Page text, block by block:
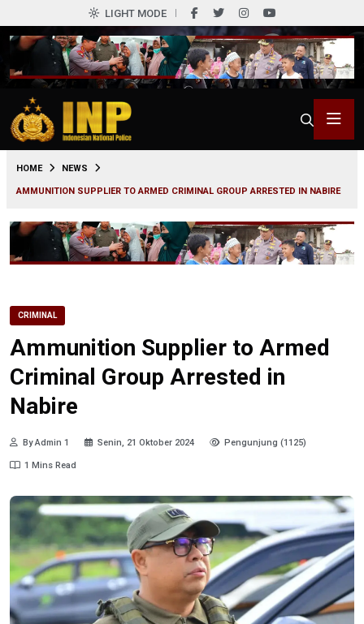
LIGHT MODE
HOME NEWS
AMMUNITION SUPPLIER TO ARMED CRIMINAL GROUP ARRESTED IN NABIRE
CRIMINAL
Ammunition Supplier to Armed
Criminal Group Arrested in
Nabire
By Admin 1 Senin, 21 Oktober 2024 Pengunjung (1125)
1 Mins Read